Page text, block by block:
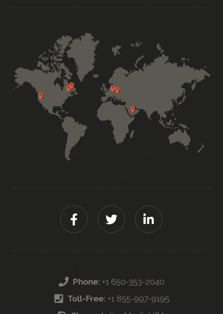
Phone: +1 650-353-2040
Toll-Free: +1 855-997-9195